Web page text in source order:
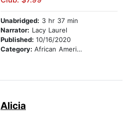
Unabridged: 3 hr 37 min
Narrator: Lacy Laurel
Published: 10/16/2020
Category: African American & Black Fiction
Alicia